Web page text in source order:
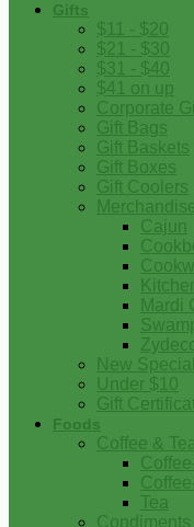
Gifts
$11 - $20
$21 - $30
$31 - $40
$41 on up
Corporate
Gift Bags
Gift Baskets
Gift Boxes
Gift Coolers
Cajun
Mardi
New
Under $10
Gift
Foods
Coffee & Tea
Tea
Condiments